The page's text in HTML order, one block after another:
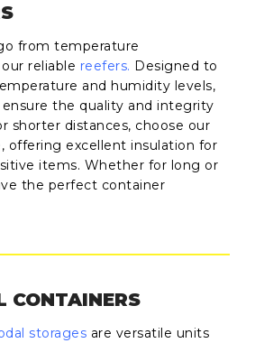
from temperature
reliable reefers. Designed to
and humidity levels,
the quality and integrity
shorter distances, choose our
, offering excellent insulation for
items. Whether for long or
the perfect container
CONTAINERS
storages are versatile units